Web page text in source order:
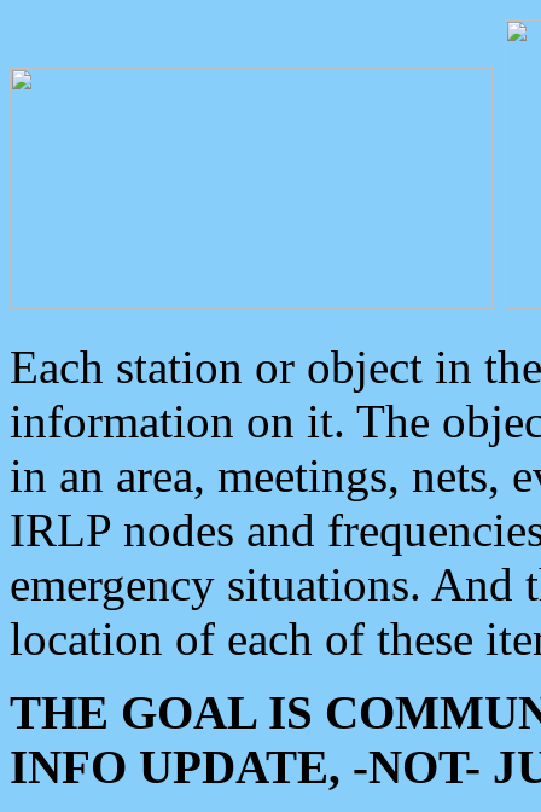
Each station or object in
information on it. The
in an area, meetings, nets,
IRLP nodes and
emergency situations. And
location of each of these
THE GOAL IS
INFO UPDATE, -NOT-